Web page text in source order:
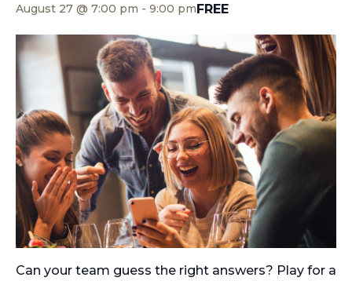
August 27 @ 7:00 pm - 9:00 pmFREE
Can your team guess the right answers? Play for a